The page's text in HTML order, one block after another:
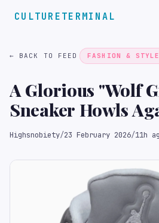
CULTURETERMINAL
← BACK TO FEED FASHION & STYLE
A Glorious "Wolf
Sneaker Howls
Highsnobiety/23 February 2026/11h